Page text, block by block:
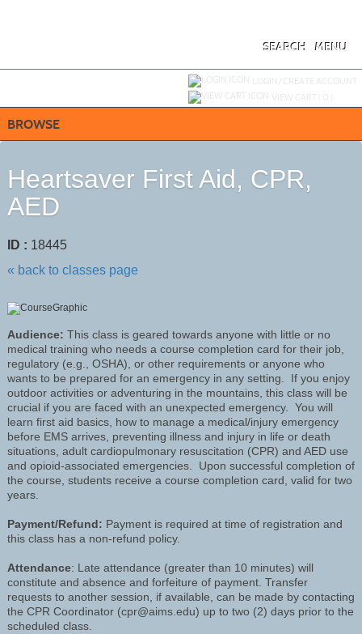
MENU
SEARCH
BROWSE
Heartsaver First Aid, CPR,
AED
ID : 18445
« back to classes page
Audience: This class is geared towards anyone with little or no
medical training who needs a course completion card for their job,
regulatory (e.g., OSHA), or other requirements or anyone who
wants to be prepared for an emergency in any setting. If you enjoy
outdoor activities or adventuring in the mountains, this class will be
crucial if you are faced with an unexpected emergency. You will
learn first aid basics, how to manage a medical/injury emergency
before EMS arrives, preventing illness and injury in life or death
situations, adult cardiopulmonary resuscitation (CPR) and AED use
and opioid-associated emergencies. Upon successful completion of
the course, students receive a course completion card, valid for two
years.
Payment/Refund: Payment is required at time of registration and
this class has a non-refund policy.
Attendance: Late attendance (greater than 10 minutes) will
constitute and absence and forfeiture of payment. Transfer
requests to another session, if available, can be made by contacting
the CPR Coordinator (cpr@aims.edu) up to two (2) days prior to the
scheduled class.